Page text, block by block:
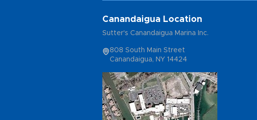
Canandaigua Location
Sutter's Canandaigua Marina Inc.
808 South Main Street
Canandaigua, NY 14424